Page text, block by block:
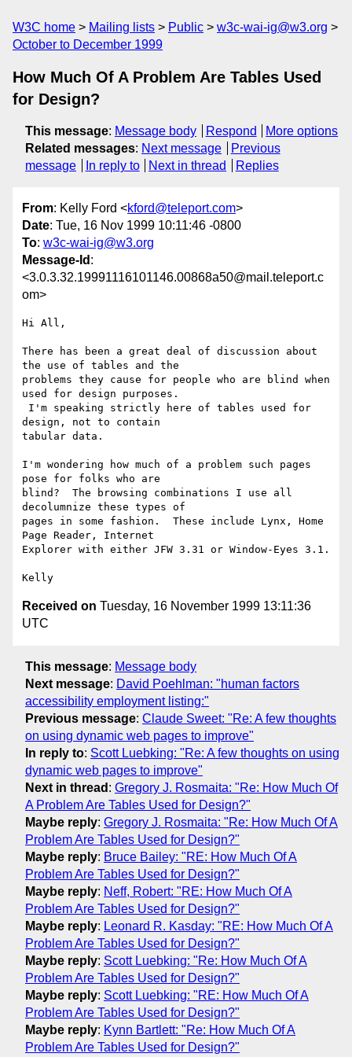
W3C home Mailing lists Public
w3c-wai-ig@w3.org
October to December 1999
How Much Of A Problem Are Tables Used
for Design?
This message: Message body Respond
More options
Related messages: Next message
Previous
message
In reply to Next in thread Replies
From: Kelly Ford <kford@teleport.com>
Date: Tue, 16 Nov 1999 10:11:46 -0800
To: w3c-wai-ig@w3.org
Message-Id :
<3.0.3.32.19991116101146.00868a50@mail.teleport.c
om>
Hi All,
There has been a great deal of discussion about
the use of tables and the
problems they cause for people who are blind when
used for design purposes.
design, not to contain
tabular data.
I'm wondering how much of a problem such pages
pose for folks who are
blind?  The browsing combinations I use all
decolumnize these types of
pages in some fashion.  These include Lynx, Home
Page Reader, Internet
Explorer with either JFW 3.31 or Window-Eyes 3.1.
Received on Tuesday, 16 November 1999 13:11:36
UTC
This message: Message body
Next message: David Poehlman: "human factors
accessibility employment listing:"
Previous message: Claude Sweet: "Re: A few thoughts
on using dynamic web pages to improve"
In reply to: Scott Luebking: "Re: A few thoughts on using
dynamic web pages to improve"
Next in thread : Gregory J. Rosmaita: "Re: How Much Of
A Problem Are Tables Used for Design?"
Maybe reply: Gregory J. Rosmaita: "Re: How Much Of A
Problem Are Tables Used for Design?"
Maybe reply: Bruce Bailey: "RE: How Much Of A
Problem Are Tables Used for Design?"
Maybe reply: Neff, Robert: "RE: How Much Of A
Problem Are Tables Used for Design?"
Maybe reply: Leonard R. Kasday: "RE: How Much Of A
Problem Are Tables Used for Design?"
Maybe reply: Scott Luebking: "Re: How Much Of A
Problem Are Tables Used for Design?"
Maybe reply: Scott Luebking: "RE: How Much Of A
Problem Are Tables Used for Design?"
Maybe reply: Kynn Bartlett: "Re: How Much Of A
Problem Are Tables Used for Design?"